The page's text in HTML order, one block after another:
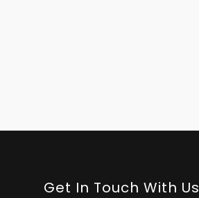
Get In Touch With Us